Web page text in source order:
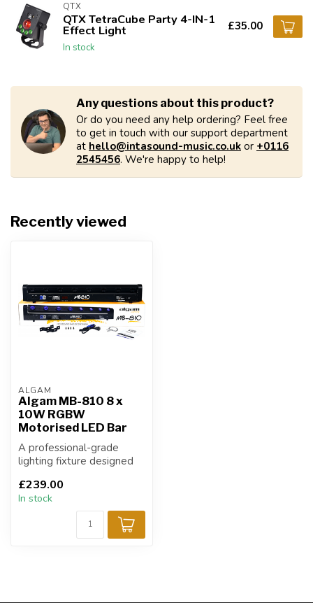
QTX
QTX TetraCube Party 4-IN-1
Effect Light
In stock
£35.00
Any questions about this product?
Or do you need any help ordering? Feel free
to get in touch with our support department
at hello@intasound-music.co.uk or +0116
2545456. We're happy to help!
Recently viewed
ALGAM
Algam MB-810 8 x
10W RGBW
Motorised LED Bar
A professional-grade
lighting fixture designed
and arc...
£239.00
In stock